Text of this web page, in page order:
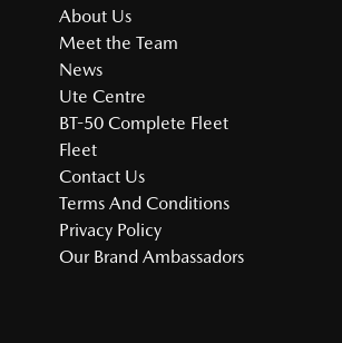
About Us
Meet the Team
News
Ute Centre
BT-50 Complete Fleet
Fleet
Contact Us
Terms And Conditions
Privacy Policy
Our Brand Ambassadors